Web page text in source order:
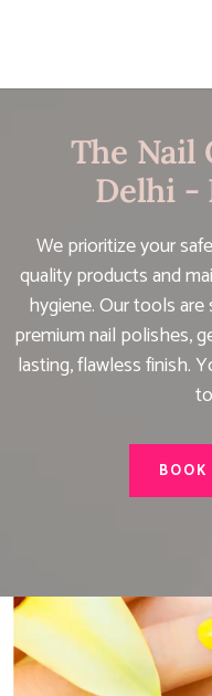
The Nail
Delhi -
We prioritize your
quality products and
hygiene. Our tools
premium nail polishes,
lasting, flawless finish.